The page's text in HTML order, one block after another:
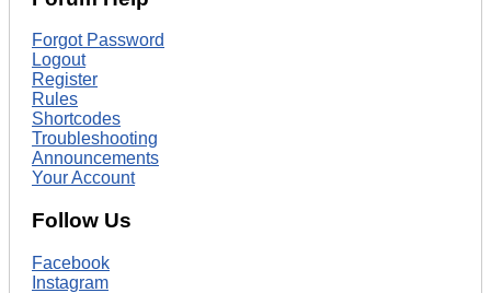
Forgot Password
Logout
Register
Rules
Shortcodes
Troubleshooting
Announcements
Your Account
Follow Us
Facebook
Instagram